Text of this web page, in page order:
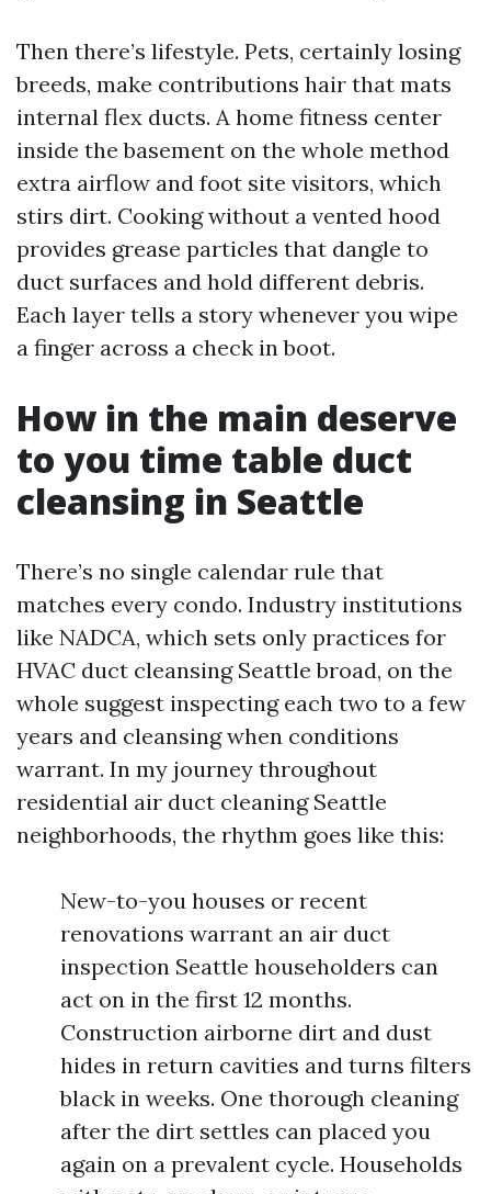
Then there’s lifestyle. Pets, certainly losing
breeds, make contributions hair that mats
internal flex ducts. A home fitness center
inside the basement on the whole method
extra airflow and foot site visitors, which
stirs dirt. Cooking without a vented hood
provides grease particles that dangle to
duct surfaces and hold different debris.
Each layer tells a story whenever you wipe
a finger across a check in boot.
How in the main deserve
to you time table duct
cleansing in Seattle
There’s no single calendar rule that
matches every condo. Industry institutions
like NADCA, which sets only practices for
HVAC duct cleansing Seattle broad, on the
whole suggest inspecting each two to a few
years and cleansing when conditions
warrant. In my journey throughout
residential air duct cleaning Seattle
neighborhoods, the rhythm goes like this:
New-to-you houses or recent
renovations warrant an air duct
inspection Seattle householders can
act on in the first 12 months.
Construction airborne dirt and dust
hides in return cavities and turns filters
black in weeks. One thorough cleaning
after the dirt settles can placed you
again on a prevalent cycle. Households